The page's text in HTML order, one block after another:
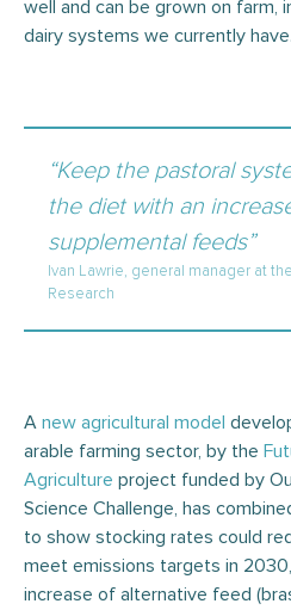
well and can be grown on farm,
dairy systems we currently
“Keep the pastoral
the diet with an
supplemental feeds”
Ivan Lawrie, general manager at
Research
A new agricultural model
arable farming sector, by the
Agriculture project funded by
Science Challenge, has
to show stocking rates could
meet emissions targets in
increase of alternative feed